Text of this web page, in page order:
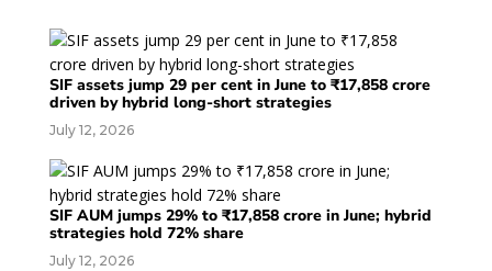
SIF assets jump 29 per cent in June to ₹17,858 crore
driven by hybrid long-short strategies
July 12, 2026
SIF AUM jumps 29% to ₹17,858 crore in June; hybrid
strategies hold 72% share
July 12, 2026